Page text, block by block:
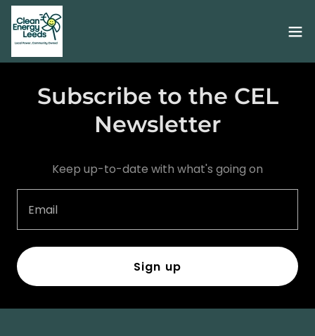
Subscribe to the CEL
Newsletter
Keep up-to-date with what's going on
Email
Sign up